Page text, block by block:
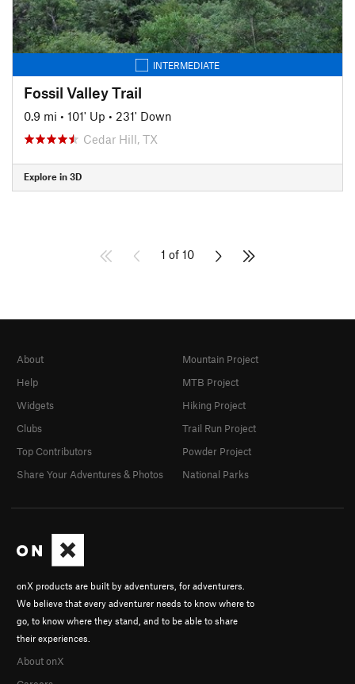
INTERMEDIATE
Fossil Valley Trail
0.9 mi • 101' Up • 231' Down
Cedar Hill, TX
Explore in 3D
1 of 10
onX products are built by adventurers, for adventurers.
We believe that every adventurer needs to know where to
go, to know where they stand, and to be able to share
their experiences.
About onX
About
Help
Widgets
Clubs
Top Contributors
Share Your Adventures & Photos
Mountain Project
MTB Project
Hiking Project
Trail Run Project
Powder Project
National Parks